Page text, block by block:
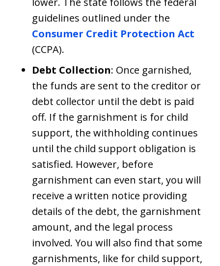
guidelines outlined under the
Consumer Credit Protection Act
(CCPA).
Debt Collection: Once garnished,
the funds are sent to the creditor or
debt collector until the debt is paid
off. If the garnishment is for child
support, the withholding continues
until the child support obligation is
satisfied. However, before
garnishment can even start, you will
receive a written notice providing
details of the debt, the garnishment
amount, and the legal process
involved. You will also find that some
garnishments, like for child support,